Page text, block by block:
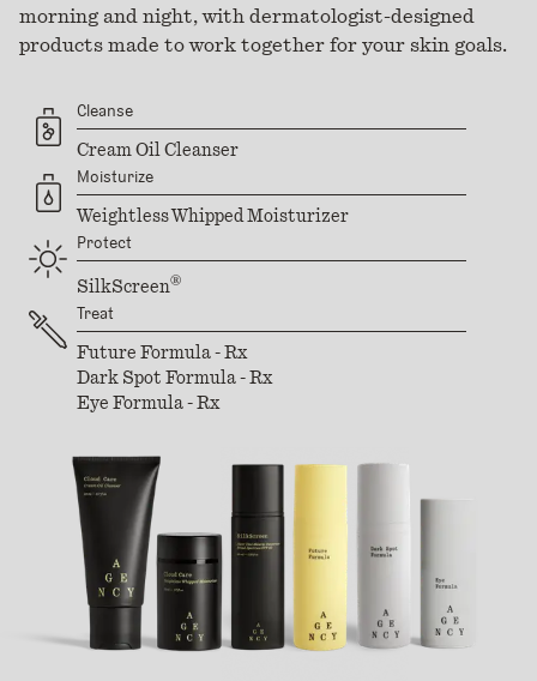
morning and night, with dermatologist-designed
products made to work together for your skin goals.
Cleanse
Cream Oil Cleanser
Moisturize
Weightless Whipped Moisturizer
Protect
SilkScreen®
Treat
Future Formula - Rx
Dark Spot Formula - Rx
Eye Formula - Rx